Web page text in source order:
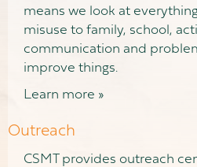
means we look at
misuse to family, school,
communication and
improve things.
Learn more »
Outreach
CSMT provides outreach